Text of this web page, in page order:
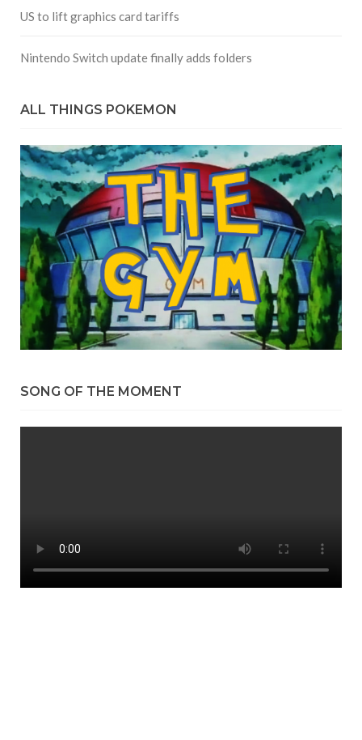
US to lift graphics card tariffs
Nintendo Switch update finally adds folders
ALL THINGS POKEMON
SONG OF THE MOMENT